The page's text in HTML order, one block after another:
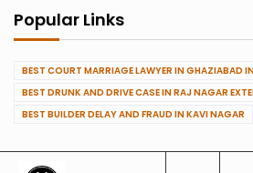
Popular Links
BEST COURT MARRIAGE LAWYER IN GHAZIABAD
BEST DRUNK AND DRIVE CASE IN RAJ NAGAR
BEST BUILDER DELAY AND FRAUD IN KAVI NAGAR